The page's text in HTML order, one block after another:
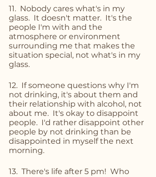
11.  Nobody cares what's in my
glass.  It doesn't matter.  It's the
people I'm with and the
atmosphere or environment
surrounding me that makes the
situation special, not what's in my
glass.
12.  If someone questions why I'm
not drinking, it's about them and
their relationship with alcohol, not
about me.  It's okay to disappoint
people.  I'd rather disappoint other
people by not drinking than be
disappointed in myself the next
morning.
13.  There's life after 5 pm!  Who